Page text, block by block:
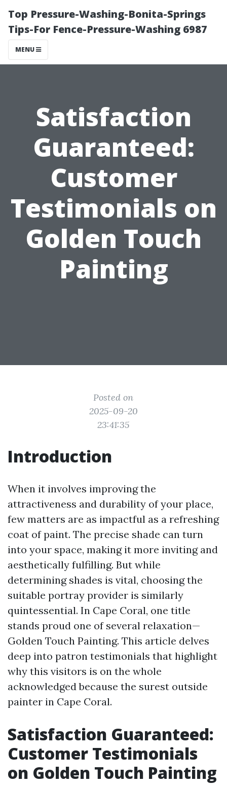
Top Pressure-Washing-Bonita-Springs
Tips-For Fence-Pressure-Washing 6987
MENU
Satisfaction
Guaranteed:
Customer
Testimonials on
Golden Touch
Painting
Posted on
2025-09-20
23:41:35
Introduction
When it involves improving the
attractiveness and durability of your place,
few matters are as impactful as a refreshing
coat of paint. The precise shade can turn
into your space, making it more inviting and
aesthetically fulfilling. But while
determining shades is vital, choosing the
suitable portray provider is similarly
quintessential. In Cape Coral, one title
stands proud one of several relaxation—
Golden Touch Painting. This article delves
deep into patron testimonials that highlight
why this visitors is on the whole
acknowledged because the surest outside
painter in Cape Coral.
Satisfaction Guaranteed:
Customer Testimonials
on Golden Touch Painting